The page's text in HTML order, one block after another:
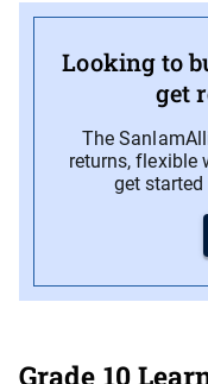
Looking to
get
The
returns, flexible
get
Grade 10